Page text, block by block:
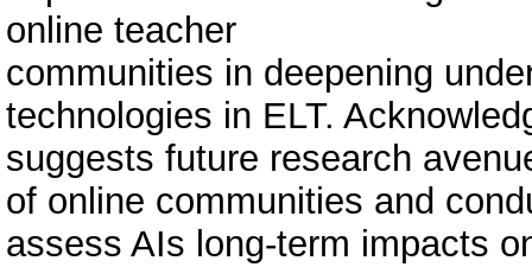
online teacher
communities in deepening
technologies in ELT.
suggests future research
of online communities and
assess AIs long-term impacts